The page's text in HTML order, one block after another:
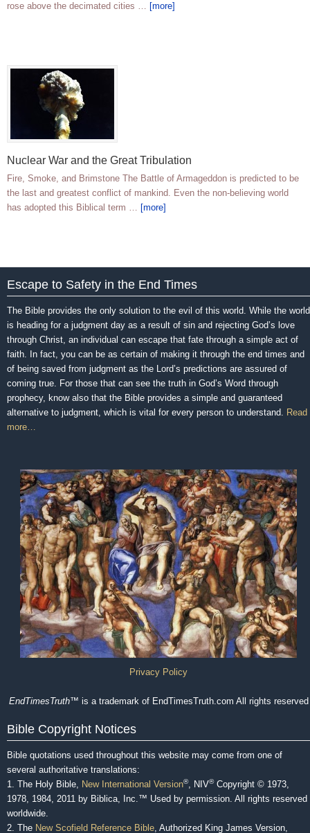
rose above the decimated cities … [more]
Nuclear War and the Great Tribulation
Fire, Smoke, and Brimstone The Battle of Armageddon is predicted to be
the last and greatest conflict of mankind. Even the non-believing world
has adopted this Biblical term … [more]
Escape to Safety in the End Times
The Bible provides the only solution to the evil of this world. While the world
is heading for a judgment day as a result of sin and rejecting God’s love
through Christ, an individual can escape that fate through a simple act of
faith. In fact, you can be as certain of making it through the end times and
of being saved from judgment as the Lord’s predictions are assured of
coming true. For those that can see the truth in God’s Word through
prophecy, know also that the Bible provides a simple and guaranteed
alternative to judgment, which is vital for every person to understand. Read
more…
Privacy Policy
EndTimesTruth™ is a trademark of EndTimesTruth.com All rights reserved
Bible Copyright Notices
Bible quotations used throughout this website may come from one of
several authoritative translations:
1. The Holy Bible, New International Version®, NIV®Copyright © 1973,
1978, 1984, 2011 by Biblica, Inc.™ Used by permission. All rights reserved
worldwide.
2. The New Scofield Reference Bible, Authorized King James Version,